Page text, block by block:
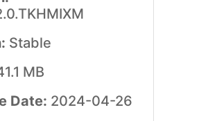
Stable
MB
Date: 2024-04-26